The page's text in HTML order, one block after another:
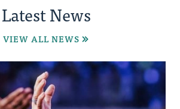
Latest News
VIEW ALL NEWS